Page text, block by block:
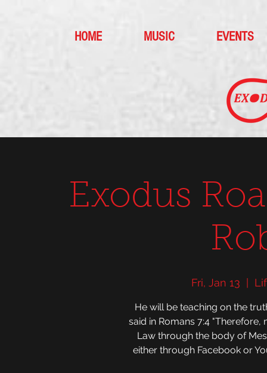
HOME MUSIC EVENTS
Exodus
Fri, Jan 13
He will be teaching on the
said in Romans 7:4
Law through the body of
either through Facebook or